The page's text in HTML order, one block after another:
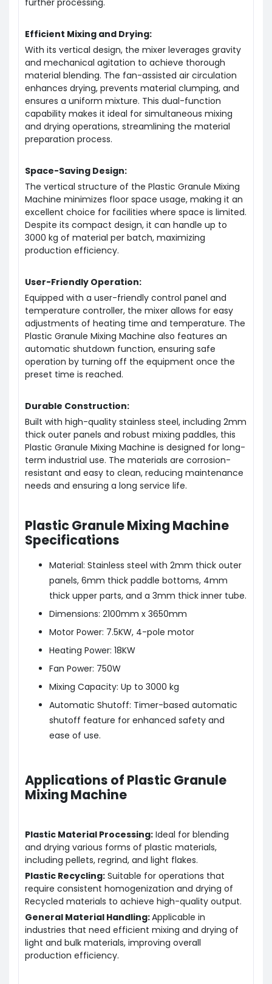
Efficient Mixing and Drying:
With its vertical design, the mixer leverages gravity
and mechanical agitation to achieve thorough
material blending. The fan-assisted air circulation
enhances drying, prevents material clumping, and
ensures a uniform mixture. This dual-function
capability makes it ideal for simultaneous mixing
and drying operations, streamlining the material
preparation process.
Space-Saving Design:
The vertical structure of the Plastic Granule Mixing
Machine minimizes floor space usage, making it an
excellent choice for facilities where space is limited.
Despite its compact design, it can handle up to
3000 kg of material per batch, maximizing
production efficiency.
User-Friendly Operation:
Equipped with a user-friendly control panel and
temperature controller, the mixer allows for easy
adjustments of heating time and temperature. The
Plastic Granule Mixing Machine also features an
automatic shutdown function, ensuring safe
operation by turning off the equipment once the
preset time is reached.
Durable Construction:
Built with high-quality stainless steel, including 2mm
thick outer panels and robust mixing paddles, this
Plastic Granule Mixing Machine is designed for long-
term industrial use. The materials are corrosion-
resistant and easy to clean, reducing maintenance
needs and ensuring a long service life.
Plastic Granule Mixing Machine
Specifications
Material: Stainless steel with 2mm thick outer
panels, 6mm thick paddle bottoms, 4mm
thick upper parts, and a 3mm thick inner tube.
Dimensions: 2100mm x 3650mm
Motor Power: 7.5KW, 4-pole motor
Heating Power: 18KW
Fan Power: 750W
Mixing Capacity: Up to 3000 kg
Automatic Shutoff: Timer-based automatic
shutoff feature for enhanced safety and
ease of use.
Applications of Plastic Granule
Mixing Machine
Plastic Material Processing: Ideal for blending
and drying various forms of plastic materials,
including pellets, regrind, and light flakes.
Plastic Recycling: Suitable for operations that
require consistent homogenization and drying of
Recycled materials to achieve high-quality output.
General Material Handling:Applicable in
industries that need efficient mixing and drying of
light and bulk materials, improving overall
production efficiency.